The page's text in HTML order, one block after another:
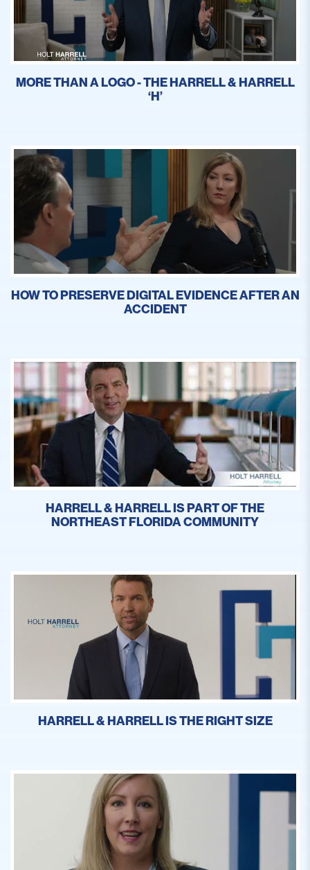
MORE THAN A LOGO - THE HARRELL & HARRELL
‘H’
HOW TO PRESERVE DIGITAL EVIDENCE AFTER AN
ACCIDENT
HARRELL & HARRELL IS PART OF THE
NORTHEAST FLORIDA COMMUNITY
HARRELL & HARRELL IS THE RIGHT SIZE